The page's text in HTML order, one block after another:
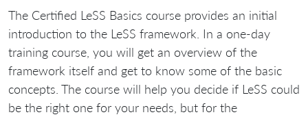
The Certified LeSS Basics course provides an initial
introduction to the LeSS framework. In a one-day
training course, you will get an overview of the
framework itself and get to know some of the basic
concepts. The course will help you decide if LeSS could
be the right one for your needs, but for the